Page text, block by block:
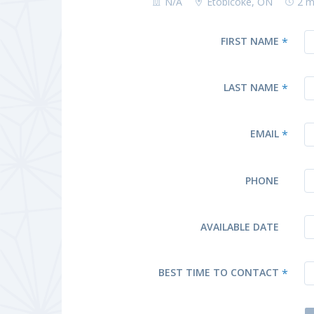
FIRST NAME *
LAST NAME *
EMAIL *
PHONE
AVAILABLE DATE
BEST TIME TO CONTACT *